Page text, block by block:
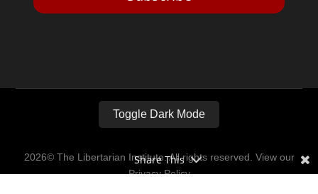
Toggle Dark Mode
2026© The Libertarian Institute. All rights reserved. View our
Privacy Policy
Share This